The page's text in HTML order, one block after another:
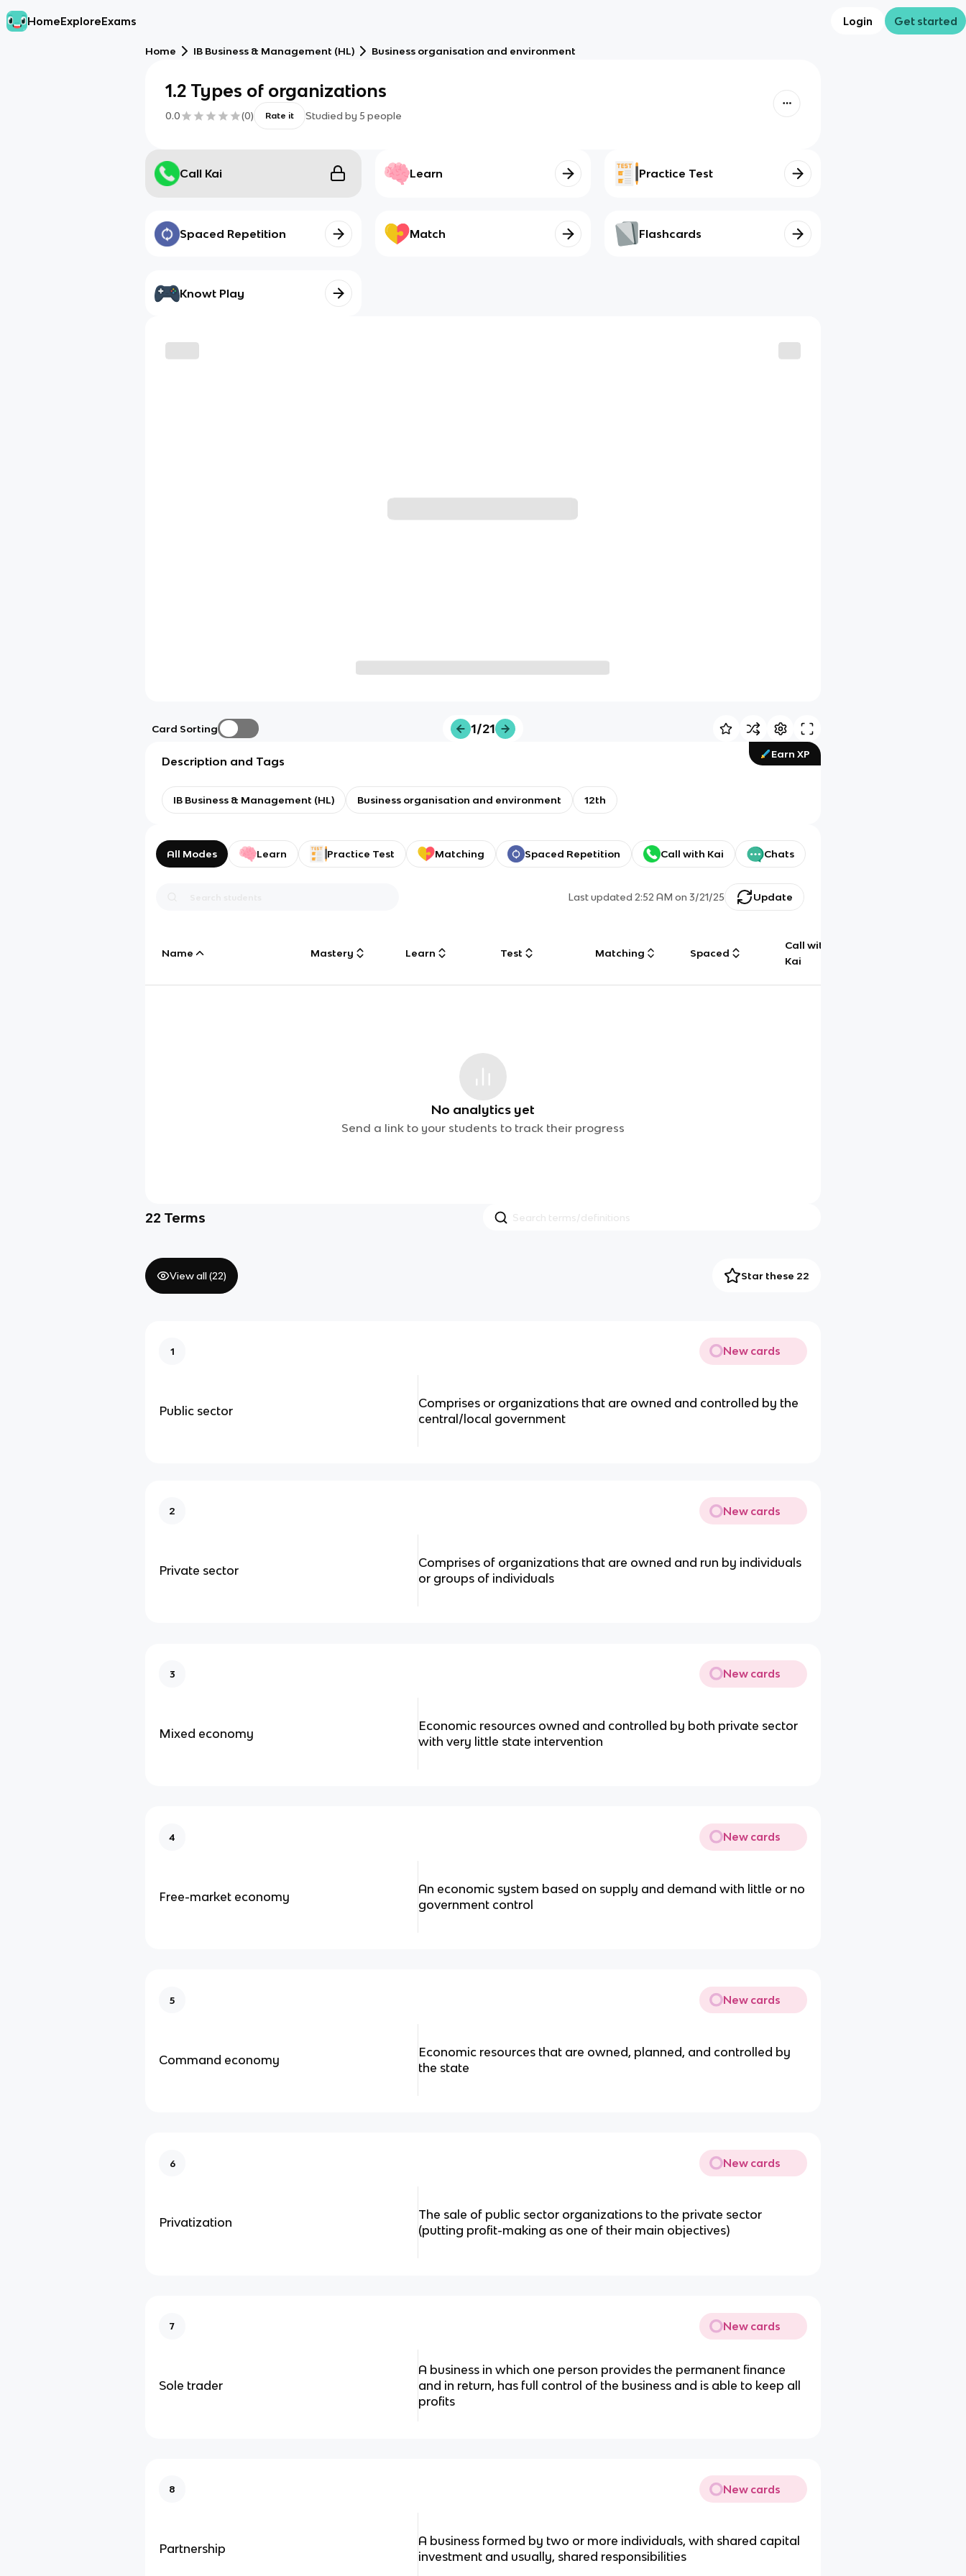
HomeExploreExams Login Get started
Home IB Business & Management (HL) Business organisation and environment
1.2 Types of organizations
0.0 (0) Rate it Studied by 5 people
Call Kai Learn Practice Test
Spaced Repetition Match Flashcards
Knowt Play
Card Sorting 1/21
Earn XP
Description and Tags
IB Business & Management (HL) Business organisation and environment 12th
All Modes Learn Practice Test Matching Spaced Repetition Call with Kai Chats
Last updated2:52 AM on 3/21/25 Update
Name Mastery Learn Test Matching Spaced
Call with
Kai
No analytics yet
Send a link to your students to track their progress
22 Terms
View all (22) Star these 22
1 New cards
Public sector
Comprises or organizations that are owned and controlled by the
central/local government
2 New cards
Private sector
Comprises of organizations that are owned and run by individuals
or groups of individuals
3 New cards
Mixed economy
Economic resources owned and controlled by both private sector
with very little state intervention
4 New cards
Free-market economy
An economic system based on supply and demand with little or no
government control
5 New cards
Command economy
Economic resources that are owned, planned, and controlled by
the state
6 New cards
Privatization
The sale of public sector organizations to the private sector
(putting profit-making as one of their main objectives)
7 New cards
Sole trader
A business in which one person provides the permanent finance
and in return, has full control of the business and is able to keep all
profits
8 New cards
Partnership
A business formed by two or more individuals, with shared capital
investment and usually, shared responsibilities